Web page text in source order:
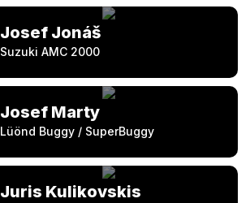
Josef Jonáš
Suzuki AMC 2000
Josef Marty
Lüönd Buggy / SuperBuggy
Juris Kulikovskis